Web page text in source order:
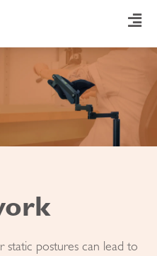
postures can lead to